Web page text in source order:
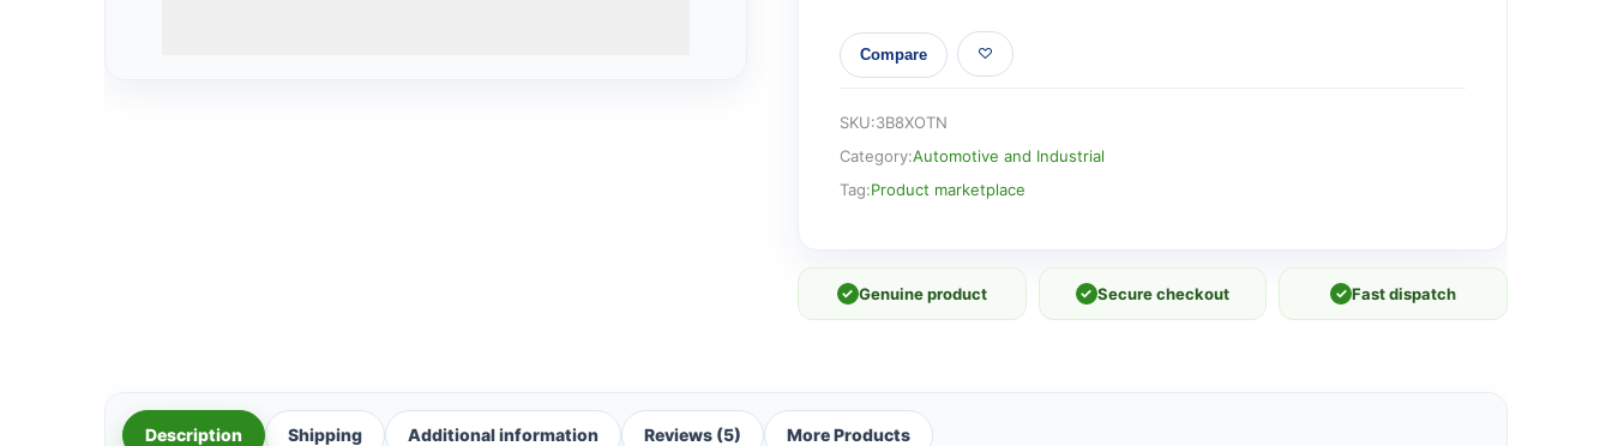
Bottle
quantity
Compare
SKU:3B8XOTN
Category:Automotive and Industrial
Tag:Product marketplace
✓ Genuine product ✓ Secure checkout ✓ Fast dispatch
Description Shipping Additional information Reviews (5) More Products